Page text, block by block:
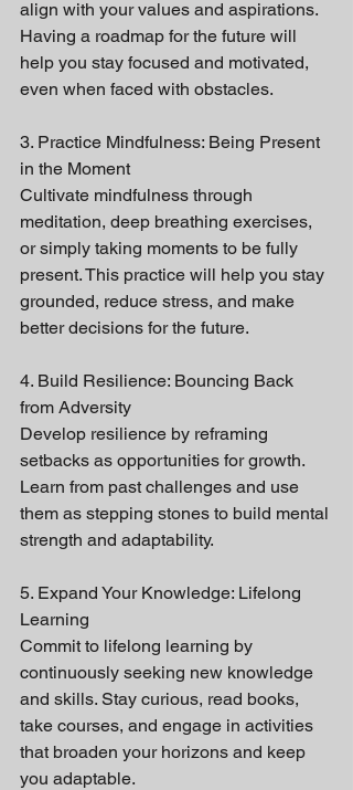
align with your values and aspirations.
Having a roadmap for the future will
help you stay focused and motivated,
even when faced with obstacles.
3. Practice Mindfulness: Being Present
in the Moment
Cultivate mindfulness through
meditation, deep breathing exercises,
or simply taking moments to be fully
present. This practice will help you stay
grounded, reduce stress, and make
better decisions for the future.
4. Build Resilience: Bouncing Back
from Adversity
Develop resilience by reframing
setbacks as opportunities for growth.
Learn from past challenges and use
them as stepping stones to build mental
strength and adaptability.
5. Expand Your Knowledge: Lifelong
Learning
Commit to lifelong learning by
continuously seeking new knowledge
and skills. Stay curious, read books,
take courses, and engage in activities
that broaden your horizons and keep
you adaptable.